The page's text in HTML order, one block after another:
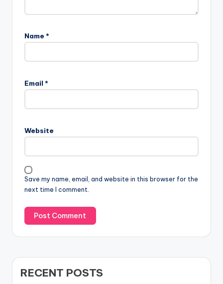
Name *
Email *
Website
Save my name, email, and website in this browser for the
next time I comment.
RECENT POSTS